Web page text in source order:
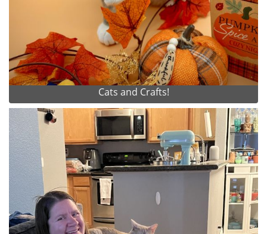
Cats and Crafts!